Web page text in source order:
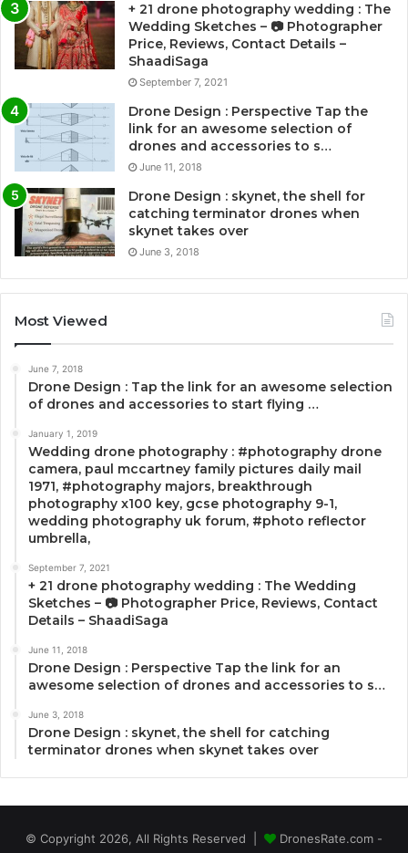
+ 21 drone photography wedding : The
Wedding Sketches – 📷 Photographer
Price, Reviews, Contact Details –
ShaadiSaga
September 7, 2021
Drone Design : Perspective Tap the
link for an awesome selection of
drones and accessories to s…
June 11, 2018
Drone Design : skynet, the shell for
catching terminator drones when
skynet takes over
June 3, 2018
Most Viewed
June 7, 2018
Drone Design : Tap the link for an awesome selection
of drones and accessories to start flying …
January 1, 2019
Wedding drone photography : #photography drone
camera, paul mccartney family pictures daily mail
1971, #photography majors, breakthrough
photography x100 key, gcse photography 9-1,
wedding photography uk forum, #photo reflector
umbrella,
September 7, 2021
+ 21 drone photography wedding : The Wedding
Sketches – 📷 Photographer Price, Reviews, Contact
Details – ShaadiSaga
June 11, 2018
Drone Design : Perspective Tap the link for an
awesome selection of drones and accessories to s…
June 3, 2018
Drone Design : skynet, the shell for catching
terminator drones when skynet takes over
© Copyright 2026, All Rights Reserved | DronesRate.com -